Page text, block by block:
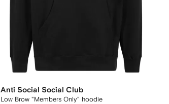
Anti Social Social Club
Low Brow "Members Only" hoodie